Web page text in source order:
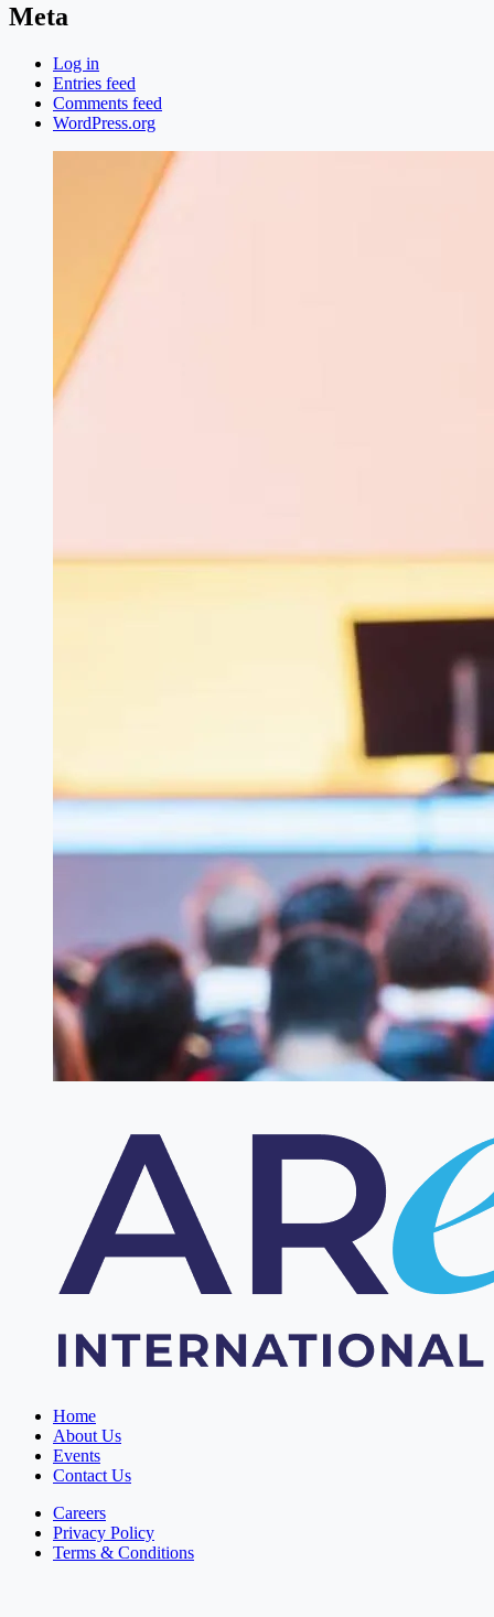
Meta
Log in
Entries feed
Comments feed
WordPress.org
Home
About Us
Events
Contact Us
Careers
Privacy Policy
Terms & Conditions